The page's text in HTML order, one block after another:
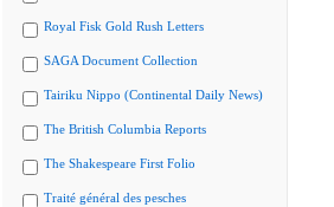
Royal Fisk Gold Rush Letters
SAGA Document Collection
Tairiku Nippo (Continental Daily News)
The British Columbia Reports
The Shakespeare First Folio
Traité général des pesches